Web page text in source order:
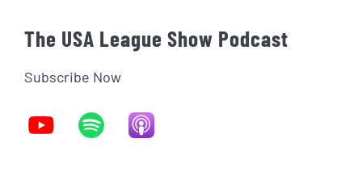
The USA League Show Podcast
Subscribe Now